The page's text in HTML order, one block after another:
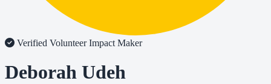
Verified VolunteerImpact Maker
Deborah Udeh